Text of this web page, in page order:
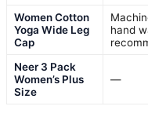
Women Cotton
Yoga Wide Leg
Cap
hand
Neer 3 Pack
Women’s Plus
Size
—